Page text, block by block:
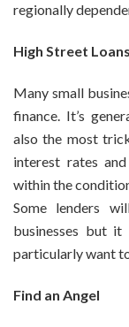
regionally
High Street Loans
Many small
finance. It’s
also the most
interest rates
within the
Some lenders
businesses but
particularly want
Find an Angel